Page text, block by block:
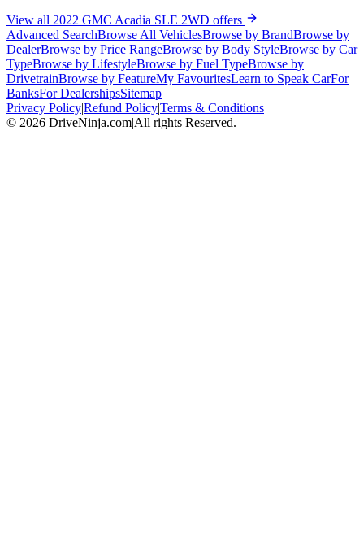
View all 2022 GMC Acadia SLE 2WD offers
Advanced SearchBrowse All VehiclesBrowse by BrandBrowse by
DealerBrowse by Price RangeBrowse by Body StyleBrowse by Car
TypeBrowse by LifestyleBrowse by Fuel TypeBrowse by
DrivetrainBrowse by FeatureMy FavouritesLearn to Speak CarFor
BanksFor DealershipsSitemap
Privacy Policy|Refund Policy|Terms & Conditions
© 2026 DriveNinja.com|All rights Reserved.